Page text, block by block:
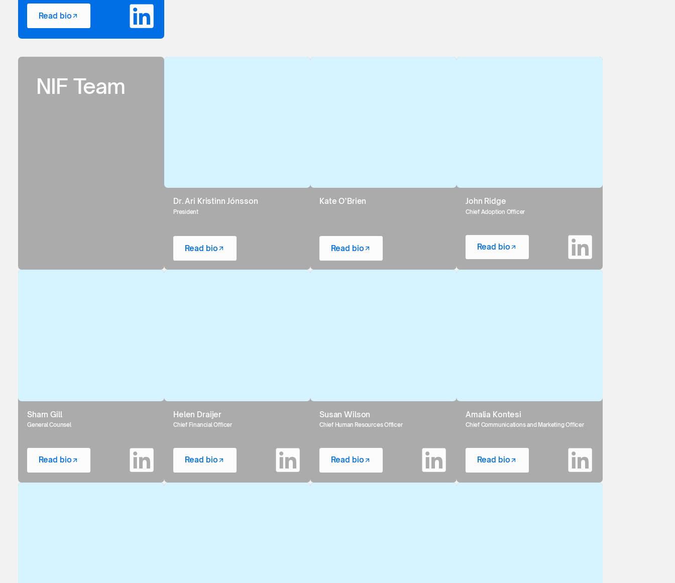
Read bio
NIF Team
Dr. Ari Kristinn Jónsson
President
Read bio
Kate O’Brien
Read bio
John Ridge
Chief Adoption Officer
Read bio
Sharn Gill
General Counsel
Read bio
Helen Draijer
Chief Financial Officer
Read bio
Susan Wilson
Chief Human Resources Officer
Read bio
Amalia Kontesi
Chief Communications and Marketing Officer
Read bio